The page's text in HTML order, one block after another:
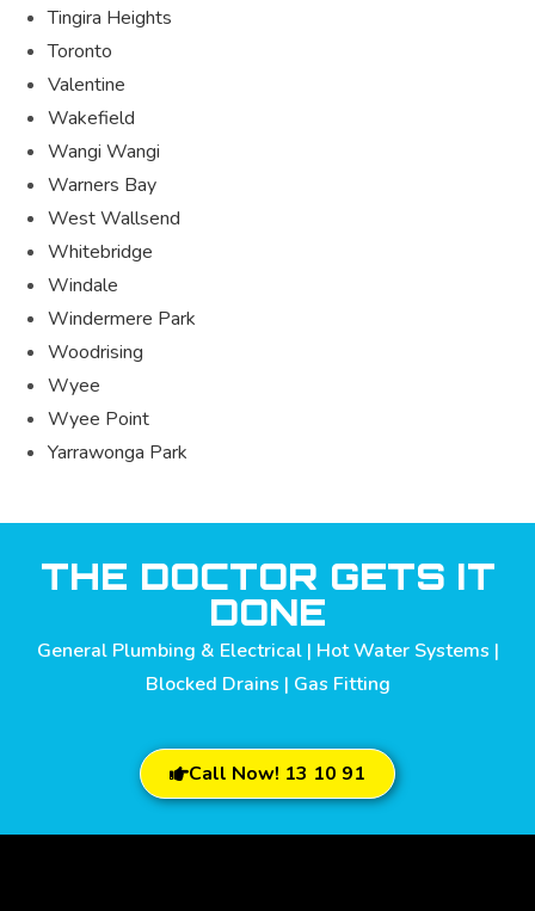
Tingira Heights
Toronto
Valentine
Wakefield
Wangi Wangi
Warners Bay
West Wallsend
Whitebridge
Windale
Windermere Park
Woodrising
Wyee
Wyee Point
Yarrawonga Park
THE DOCTOR GETS IT
DONE
General Plumbing & Electrical | Hot Water Systems |
Blocked Drains | Gas Fitting
Call Now! 13 10 91